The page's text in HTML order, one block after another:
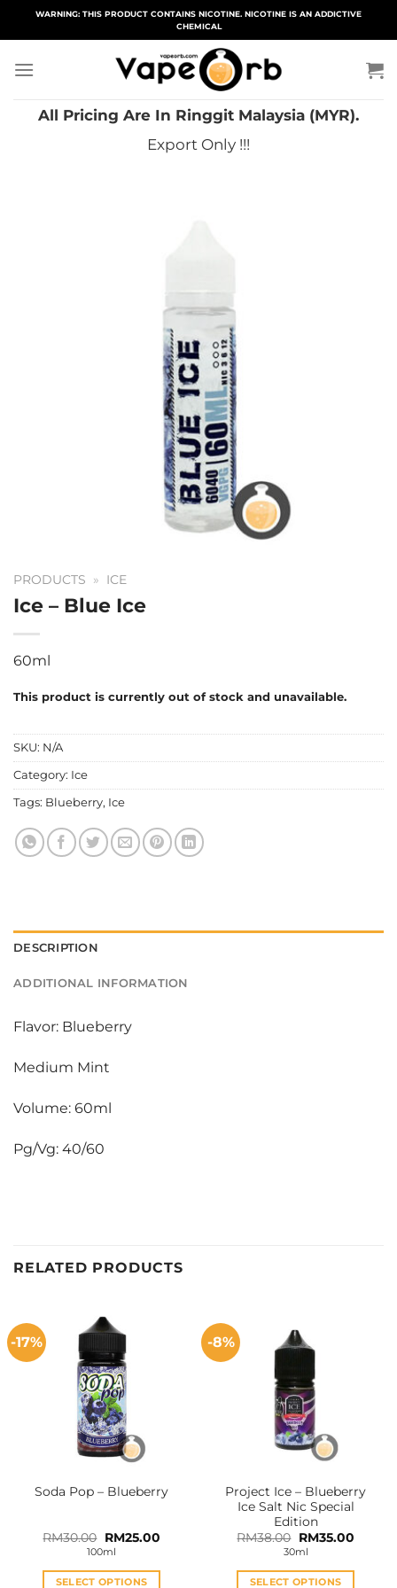
WARNING: THIS PRODUCT CONTAINS NICOTINE. NICOTINE IS AN ADDICTIVE
CHEMICAL
All Pricing Are In Ringgit Malaysia (MYR).
Export Only !!!
PRODUCTS » ICE
Ice – Blue Ice
60ml
This product is currently out of stock and unavailable.
SKU: N/A
Category: Ice
Tags: Blueberry, Ice
DESCRIPTION
ADDITIONAL INFORMATION
Flavor: Blueberry
Medium Mint
Volume: 60ml
Pg/Vg: 40/60
RELATED PRODUCTS
-17%
Soda Pop – Blueberry
RM30.00 Original
price
was:
RM30.00.
RM25.00Current
RM25.00.
100ml
SELECT OPTIONS
-8%
Project Ice – Blueberry
Ice Salt Nic Special
Edition
RM38.00 Original
price
was:
RM38.00.
RM35.00
30ml
SELECT OPTIONS